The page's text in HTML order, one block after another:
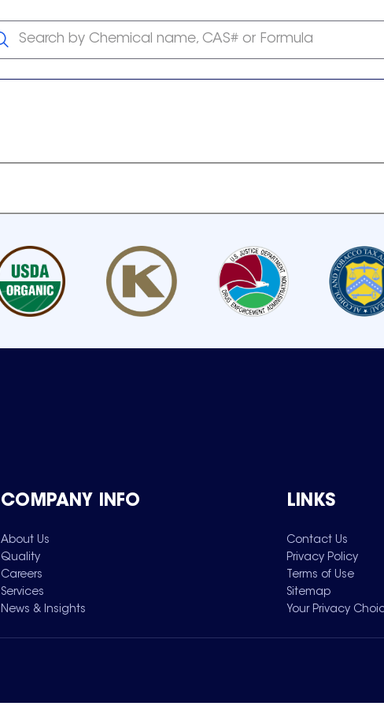
Search by Chemical name, CAS# or Formula
COMPANY INFO
About Us
Quality
Careers
Services
News & Insights
LINKS
Contact Us
Privacy Policy
Terms of Use
Sitemap
Your Privacy